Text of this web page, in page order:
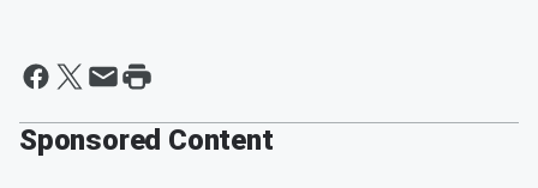
Sponsored Content